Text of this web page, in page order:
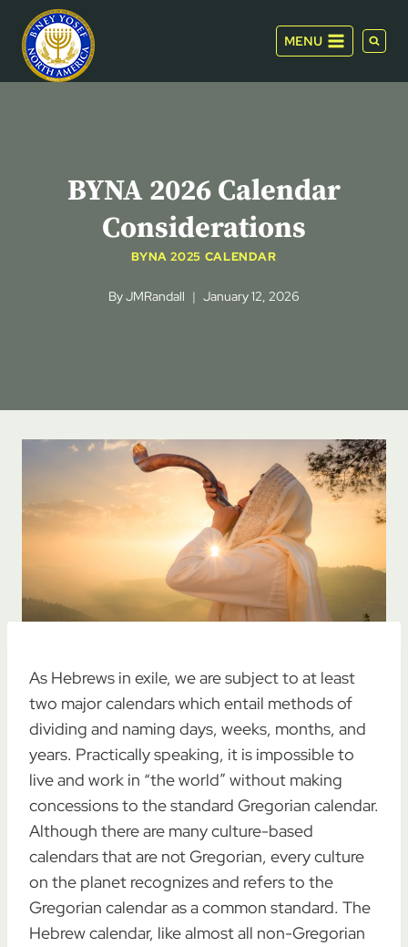
content
MENU
BYNA 2026 Calendar
Considerations
BYNA 2025 CALENDAR
ByJMRandall January 12, 2026
As Hebrews in exile, we are subject to at least
two major calendars which entail methods of
dividing and naming days, weeks, months, and
years. Practically speaking, it is impossible to
live and work in “the world” without making
concessions to the standard Gregorian calendar.
Although there are many culture-based
calendars that are not Gregorian, every culture
on the planet recognizes and refers to the
Gregorian calendar as a common standard. The
Hebrew calendar, like almost all non-Gregorian